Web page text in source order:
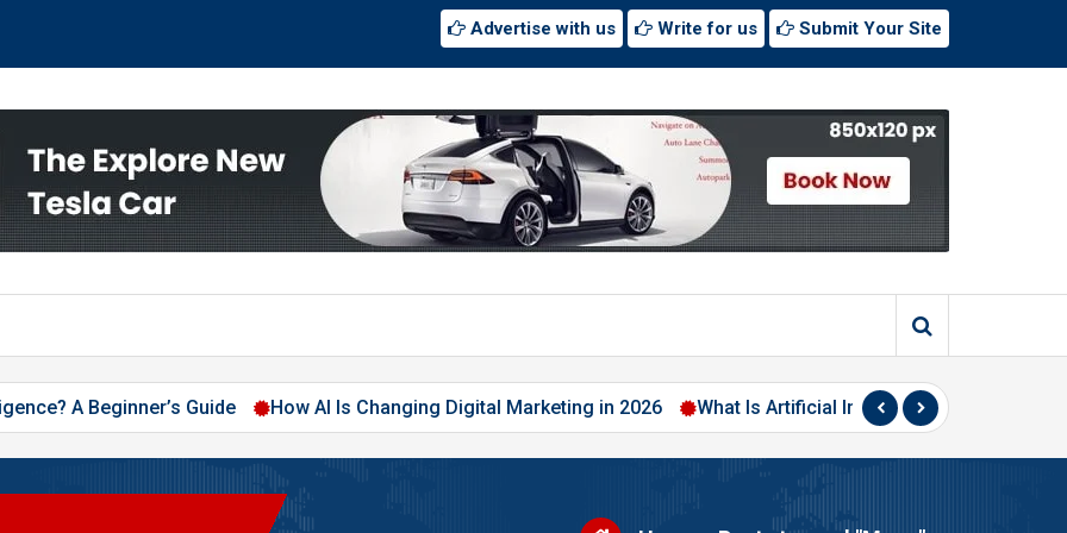
Advertise with us Write for us Submit Your Site
Guide How AI Is Changing Digital Marketing in 2026 What Is Artificial Intelligence? A Beginner’s Guide